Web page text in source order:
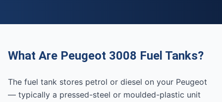
What Are Peugeot 3008 Fuel Tanks?
The fuel tank stores petrol or diesel on your Peugeot
— typically a pressed-steel or moulded-plastic unit